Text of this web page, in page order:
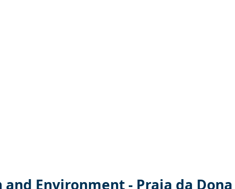
and Environment - Praia da